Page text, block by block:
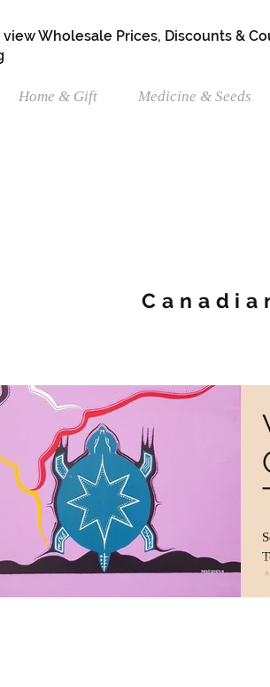
Wholesale Prices, Discounts &
Home & Gift Medicine & Seeds